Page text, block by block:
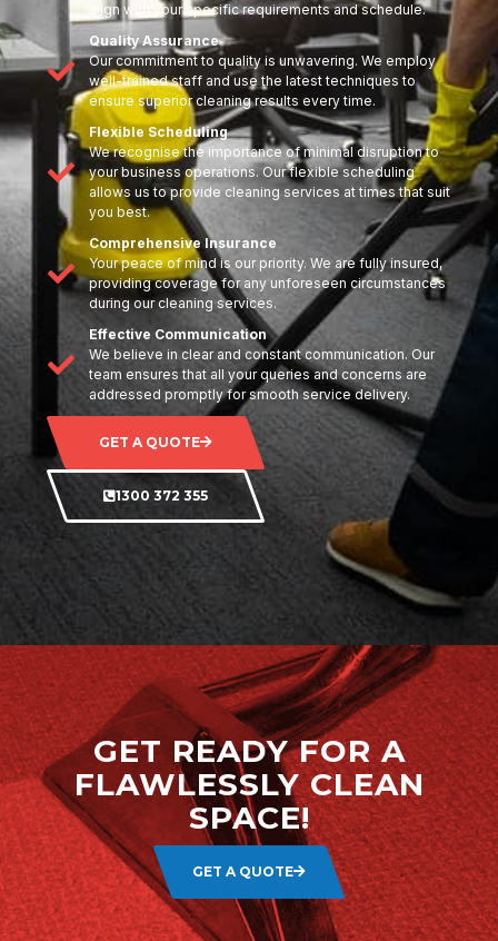
align with your specific requirements and schedule.
Quality Assurance
Our commitment to quality is unwavering. We employ
well-trained staff and use the latest techniques to
ensure superior cleaning results every time.
Flexible Scheduling
We recognise the importance of minimal disruption to
your business operations. Our flexible scheduling
allows us to provide cleaning services at times that suit
you best.
Comprehensive Insurance
Your peace of mind is our priority. We are fully insured,
providing coverage for any unforeseen circumstances
during our cleaning services.
Effective Communication
We believe in clear and constant communication. Our
team ensures that all your queries and concerns are
addressed promptly for smooth service delivery.
GET A QUOTE
1300 372 355
GET READY FOR A
FLAWLESSLY CLEAN
SPACE!
GET A QUOTE